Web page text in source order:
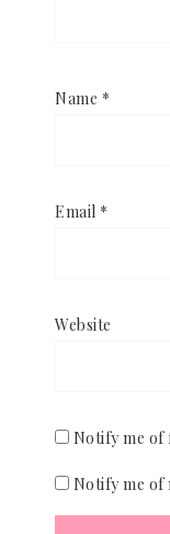
Name *
Email *
Website
Notify me of
Notify me of